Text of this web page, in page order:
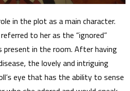
in the plot as a main character.
to her as the “ignored”
present in the room. After having
the lovely and intriguing
eye that has the ability to sense